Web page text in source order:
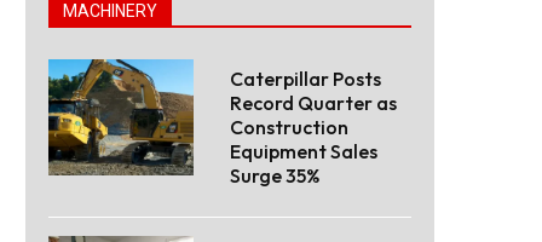
MACHINERY
Caterpillar Posts
Record Quarter as
Construction
Equipment Sales
Surge 35%